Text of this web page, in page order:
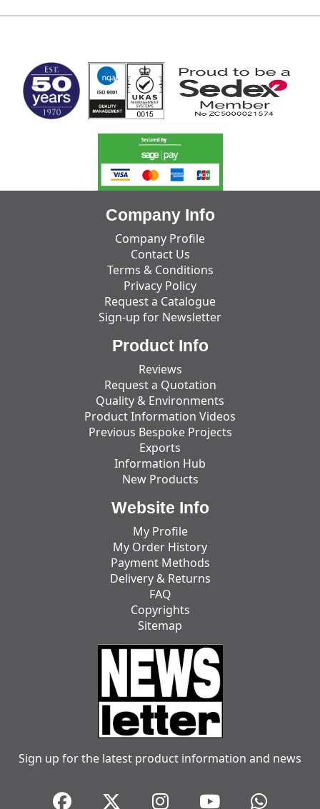
Company Info
Company Profile
Contact Us
Terms & Conditions
Privacy Policy
Request a Catalogue
Sign-up for Newsletter
Product Info
Reviews
Request a Quotation
Quality & Environments
Product Information Videos
Previous Bespoke Projects
Exports
Information Hub
New Products
Website Info
My Profile
My Order History
Payment Methods
Delivery & Returns
FAQ
Copyrights
Sitemap
Sign up for the latest product information and news